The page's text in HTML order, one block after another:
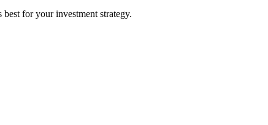
for your investment strategy.